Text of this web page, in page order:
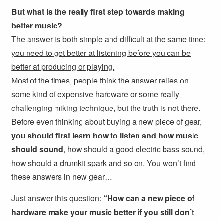
But what is the really first step towards making
better music?
The answer is both simple and difficult at the same time:
you need to get better at listening before you can be
better at producing or playing.
Most of the times, people think the answer relies on
some kind of expensive hardware or some really
challenging miking technique, but the truth is not there.
Before even thinking about buying a new piece of gear,
you should first learn how to listen and how music
should sound, how should a good electric bass sound,
how should a drumkit spark and so on. You won’t find
these answers in new gear…
Just answer this question: “How can a new piece of
hardware make your music better if you still don’t